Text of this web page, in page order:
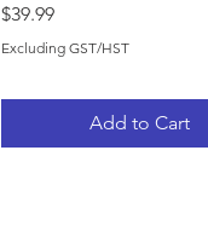
Price
$39.99
Excluding GST/HST
Add to Cart